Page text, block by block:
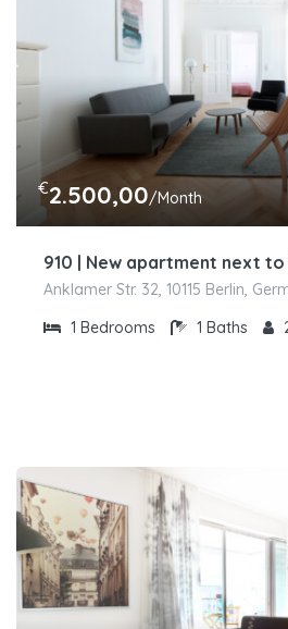
€2.500,00/Month
910 | New apartment next
Anklamer Str. 32, 10115 Berlin,
1 Bedrooms 1 Baths